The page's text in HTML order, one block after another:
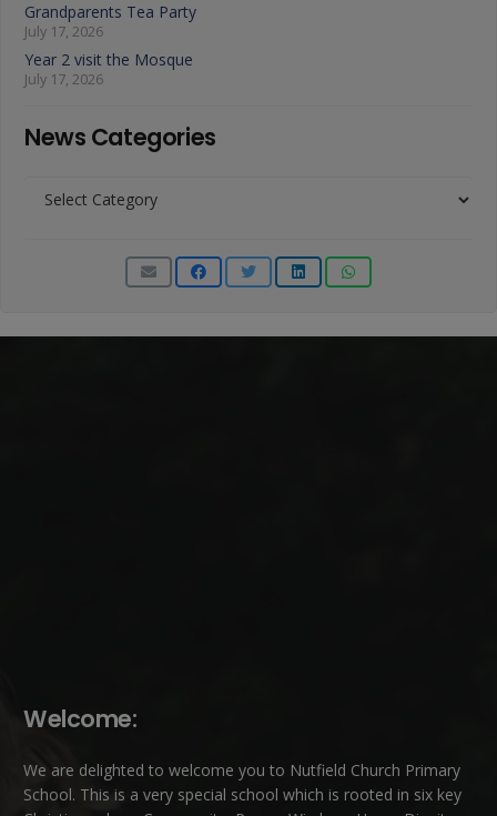
Grandparents Tea Party
July 17, 2026
Year 2 visit the Mosque
July 17, 2026
News Categories
Categories
Welcome:
We are delighted to welcome you to Nutfield Church Primary
School. This is a very special school which is rooted in six key